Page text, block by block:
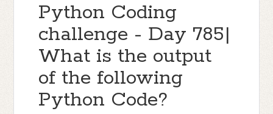
Python Coding
challenge - Day 785|
What is the output
of the following
Python Code?